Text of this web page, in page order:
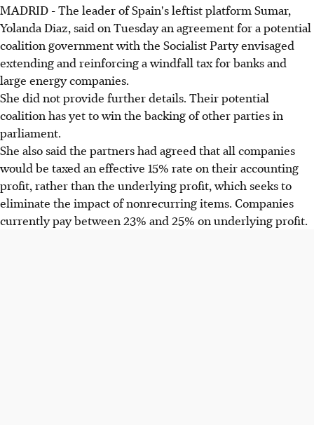
MADRID - The leader of Spain's leftist platform Sumar,
Yolanda Diaz, said on Tuesday an agreement for a potential
coalition government with the Socialist Party envisaged
extending and reinforcing a windfall tax for banks and
large energy companies.
She did not provide further details. Their potential
coalition has yet to win the backing of other parties in
parliament.
She also said the partners had agreed that all companies
would be taxed an effective 15% rate on their accounting
profit, rather than the underlying profit, which seeks to
eliminate the impact of nonrecurring items. Companies
currently pay between 23% and 25% on underlying profit.